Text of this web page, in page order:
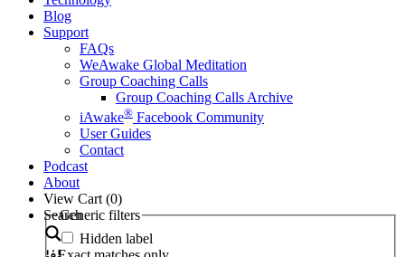
Blog
Support
FAQs
WeAwake Global Meditation
Group Coaching Calls
Group Coaching Calls Archive
iAwake® Facebook Community
User Guides
Contact
Podcast
About
View Cart (0)
Search
Generic filters
Hidden label